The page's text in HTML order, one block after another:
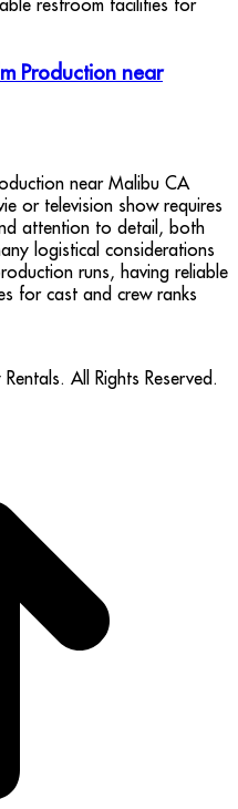
Production near
near Malibu CA
or television show requires
attention to detail, both
logistical considerations
runs, having reliable
for cast and crew ranks
All Rights Reserved.